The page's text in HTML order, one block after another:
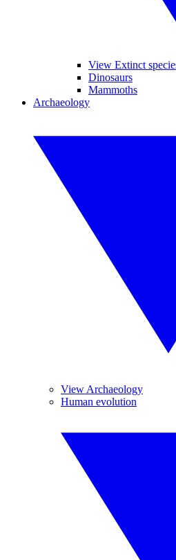
View Extinct
Dinosaurs
Mammoths
Archaeology
View Archaeology
Human evolution